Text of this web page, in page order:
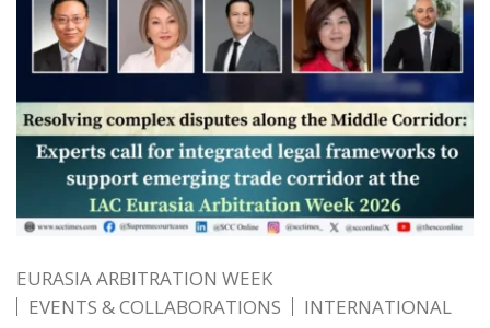
EURASIA ARBITRATION WEEK
EVENTS & COLLABORATIONS
INTERNATIONAL